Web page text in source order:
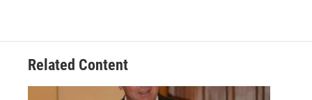
Related Content